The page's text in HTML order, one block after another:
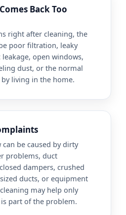
Back Too
right after cleaning, the
poor filtration, leaky
open windows,
dust, or the normal
living in the home.
can be caused by dirty
problems, duct
dampers, crushed
ducts, or equipment
may help only
part of the problem.